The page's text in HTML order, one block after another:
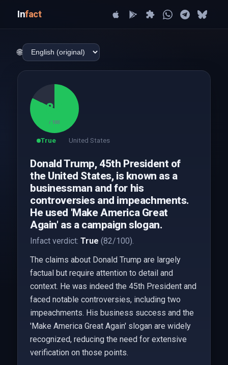
Infact
🌐
82
/ 100
True United States
Donald Trump, 45th President of
the United States, is known as a
businessman and for his
controversies and impeachments.
He used 'Make America Great
Again' as a campaign slogan.
Infact verdict: True (82/100).
The claims about Donald Trump are largely
factual but require attention to detail and
context. He was indeed the 45th President and
faced notable controversies, including two
impeachments. His business success and the
'Make America Great Again' slogan are widely
recognized, reducing the need for extensive
verification on those points.